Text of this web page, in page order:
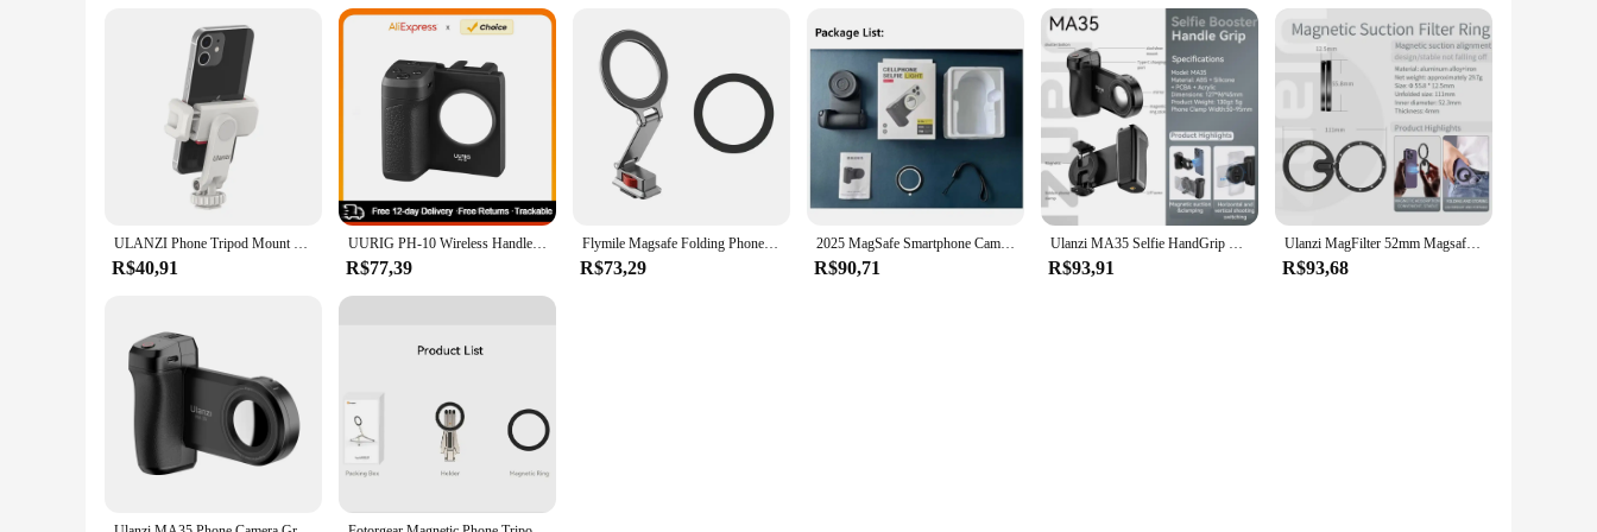
ULANZI Phone Tripod Mount ST-06S, Universal Smartphone Mount Adapter with 2 Cold Shoe, 360° Rotates Adjustable Cell Phone Clip
R$40,91
UURIG PH-10 Wireless Handle Grip Phone Holder Stabilizer for Smartphone Vlog Selfie with Remote Control Cold Shoe Mount
R$77,39
Flymile Magsafe Folding Phone Holder Aluminum Alloy Adjustable Quick Release for RS 4 Mini/iPhone15 14 13 Tripod Cold Shoe Mount
R$73,29
2025 MagSafe Smartphone Camera Shutter Grip Bluetooth Selfie Handle Camera Photo Stabilizer with Fill Light for Iphone Android
R$90,71
Ulanzi MA35 Selfie HandGrip Booster Bluetooth Shutter for iPhone 16 15 Android phone Photo Stabilizer Cold Shoe 1/4" Screw Mount
R$93,91
Ulanzi MagFilter 52mm Magsafe Magnetic Filter Adapter Ring for Adjustable Color Lens Filters VND CPL for iPhone 16 15 14 13 Pro
R$93,68